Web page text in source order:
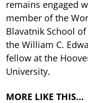
remains engaged
member of the
Blavatnik School
the William C.
fellow at the
University.
MORE LIKE THIS…